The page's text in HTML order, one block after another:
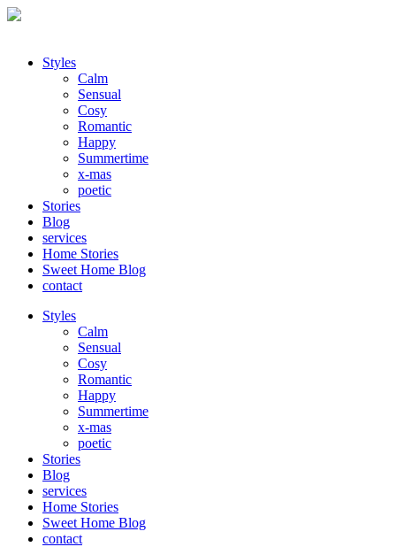
Styles
Calm
Sensual
Cosy
Romantic
Happy
Summertime
x-mas
poetic
Stories
Blog
services
Home Stories
Sweet Home Blog
contact
Styles
Calm
Sensual
Cosy
Romantic
Happy
Summertime
x-mas
poetic
Stories
Blog
services
Home Stories
Sweet Home Blog
contact